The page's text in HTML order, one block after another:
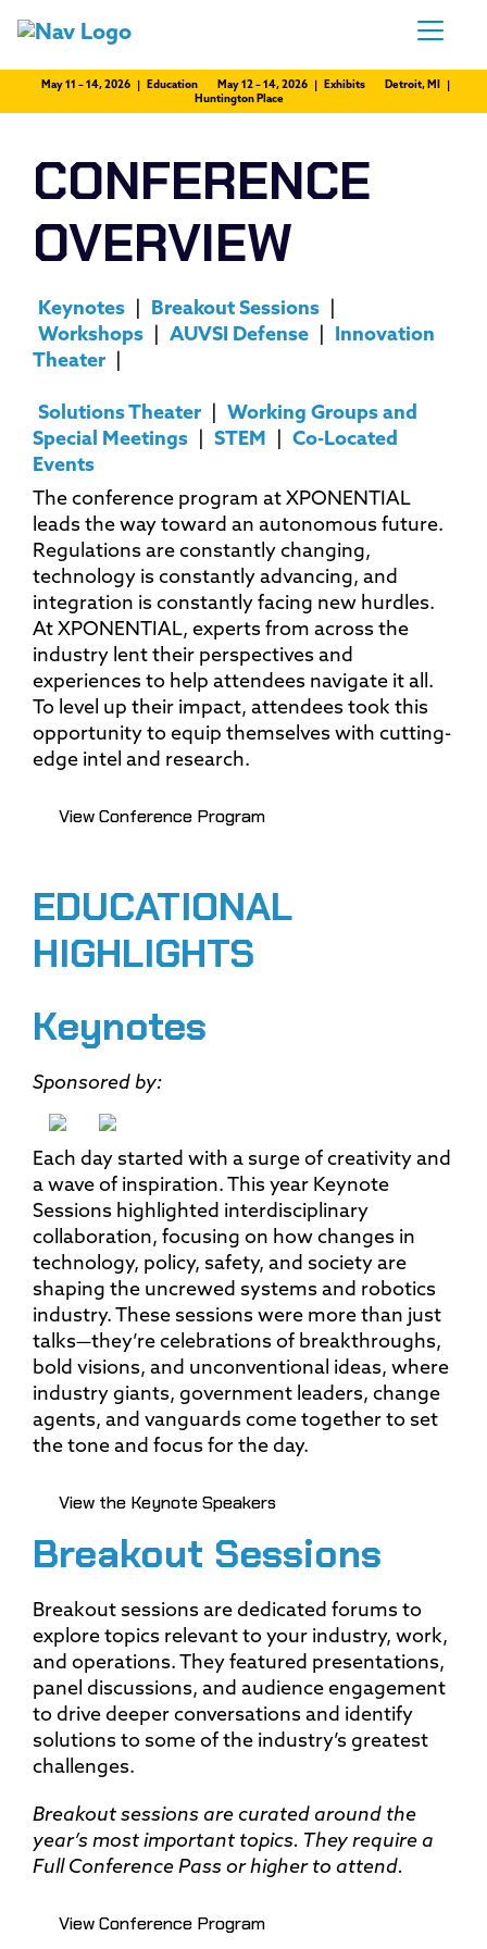
May 11 – 14, 2026 | Education May 12 – 14, 2026 | Exhibits
Detroit, MI |
Huntington Place
CONFERENCE
OVERVIEW
Keynotes Breakout Sessions
Workshops
AUVSI Defense
Innovation
Theater
Solutions Theater
Working Groups and
Special Meetings
STEM
Co-Located
Events
The conference program at XPONENTIAL
leads the way toward an autonomous future.
Regulations are constantly changing,
technology is constantly advancing, and
integration is constantly facing new hurdles.
At XPONENTIAL, experts from across the
industry lent their perspectives and
experiences to help attendees navigate it all.
To level up their impact, attendees took this
opportunity to equip themselves with cutting-
edge intel and research.
View Conference Program
EDUCATIONAL
HIGHLIGHTS
Keynotes
Sponsored by:
Each day started with a surge of creativity and
a wave of inspiration. This year Keynote
Sessions highlighted interdisciplinary
collaboration, focusing on how changes in
technology, policy, safety, and society are
shaping the uncrewed systems and robotics
industry. These sessions were more than just
talks—they’re celebrations of breakthroughs,
bold visions, and unconventional ideas, where
industry giants, government leaders, change
agents, and vanguards come together to set
the tone and focus for the day.
View the Keynote Speakers
Breakout Sessions
Breakout sessions are dedicated forums to
explore topics relevant to your industry, work,
and operations. They featured presentations,
panel discussions, and audience engagement
to drive deeper conversations and identify
solutions to some of the industry’s greatest
challenges.
Breakout sessions are curated around the
year’s most important topics. They require a
Full Conference Pass or higher to attend.
View Conference Program